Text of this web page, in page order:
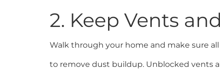
2. Keep Vents
Walk through your home and make sure
to remove dust buildup. Unblocked vents